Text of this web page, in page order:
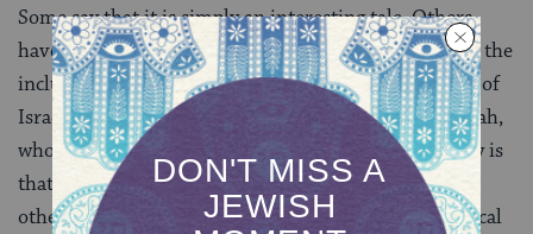
Some say that it is simply an interesting tale. Others
have suggested that the author’s goal was to promote the
inclusion of outsiders, such as Ruth, in the Assembly of
Israel, especially during the days of Ezra and Nehemiah,
who pursued an anti-foreigner policy. Another theory is
that the goal was to establish David’s genealogy. For
others, family unity is at the center of the story. Biblical